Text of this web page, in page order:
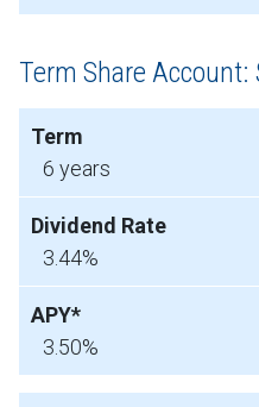
Term Share
6 years
3.44%
3.50%